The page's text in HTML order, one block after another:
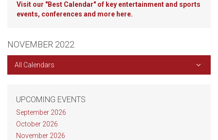
Visit our "Best Calendar" of key entertainment and sports
events, conferences and more here.
NOVEMBER 2022
All Calendars
UPCOMING EVENTS
September 2026
October 2026
November 2026